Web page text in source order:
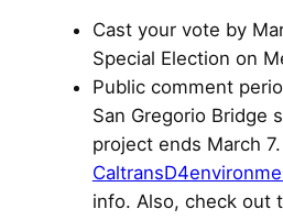
Cast your vote by
Special Election on
Public comment
San Gregorio Bridge
project ends March
info. Also, check out